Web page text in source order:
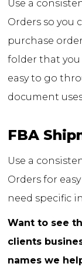
Use a
Orders so you
purchase
folder that
easy to go
document
FBA
Use a
Orders for
need specific
Want to see
clients
names we